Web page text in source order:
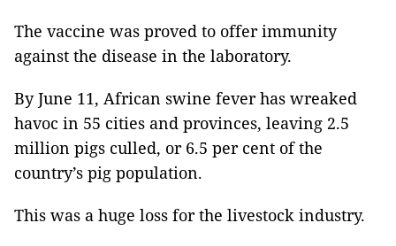
The vaccine was proved to offer immunity
against the disease in the laboratory.
By June 11, African swine fever has wreaked
havoc in 55 cities and provinces, leaving 2.5
million pigs culled, or 6.5 per cent of the
country’s pig population.
This was a huge loss for the livestock industry.